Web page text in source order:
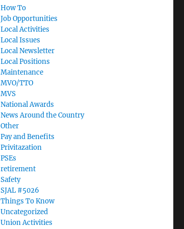
How To
Job Opportunities
Local Activities
Local Issues
Local Newsletter
Local Positions
Maintenance
MVO/TTO
MVS
National Awards
News Around the Country
Other
Pay and Benefits
Privitazation
PSEs
retirement
Safety
SJAL #5026
Things To Know
Uncategorized
Union Activities